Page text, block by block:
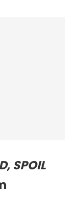
SPOIL